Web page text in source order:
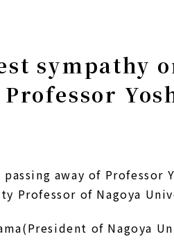
sympathy
away of Professor
Professor of Nagoya
of Nagoya